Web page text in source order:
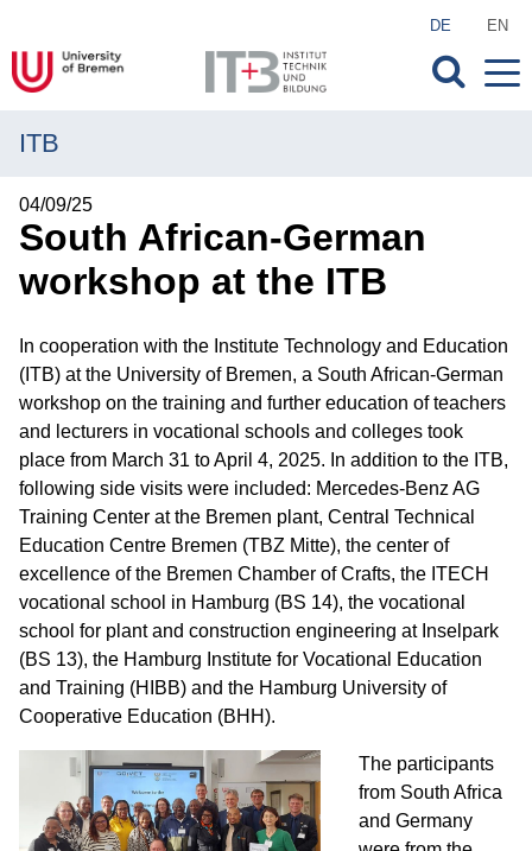
DE EN
Institute
Research
Projects
Publications
Courses of Study
ITB
04/09/25
South African-German
workshop at the ITB
In cooperation with the Institute Technology and Education
(ITB) at the University of Bremen, a South African-German
workshop on the training and further education of teachers
and lecturers in vocational schools and colleges took
place from March 31 to April 4, 2025. In addition to the ITB,
following side visits were included: Mercedes-Benz AG
Training Center at the Bremen plant, Central Technical
Education Centre Bremen (TBZ Mitte), the center of
excellence of the Bremen Chamber of Crafts, the ITECH
vocational school in Hamburg (BS 14), the vocational
school for plant and construction engineering at Inselpark
(BS 13), the Hamburg Institute for Vocational Education
and Training (HIBB) and the Hamburg University of
Cooperative Education (BHH).
The participants
from South Africa
and Germany